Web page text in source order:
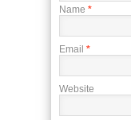
Name *
Email *
Website